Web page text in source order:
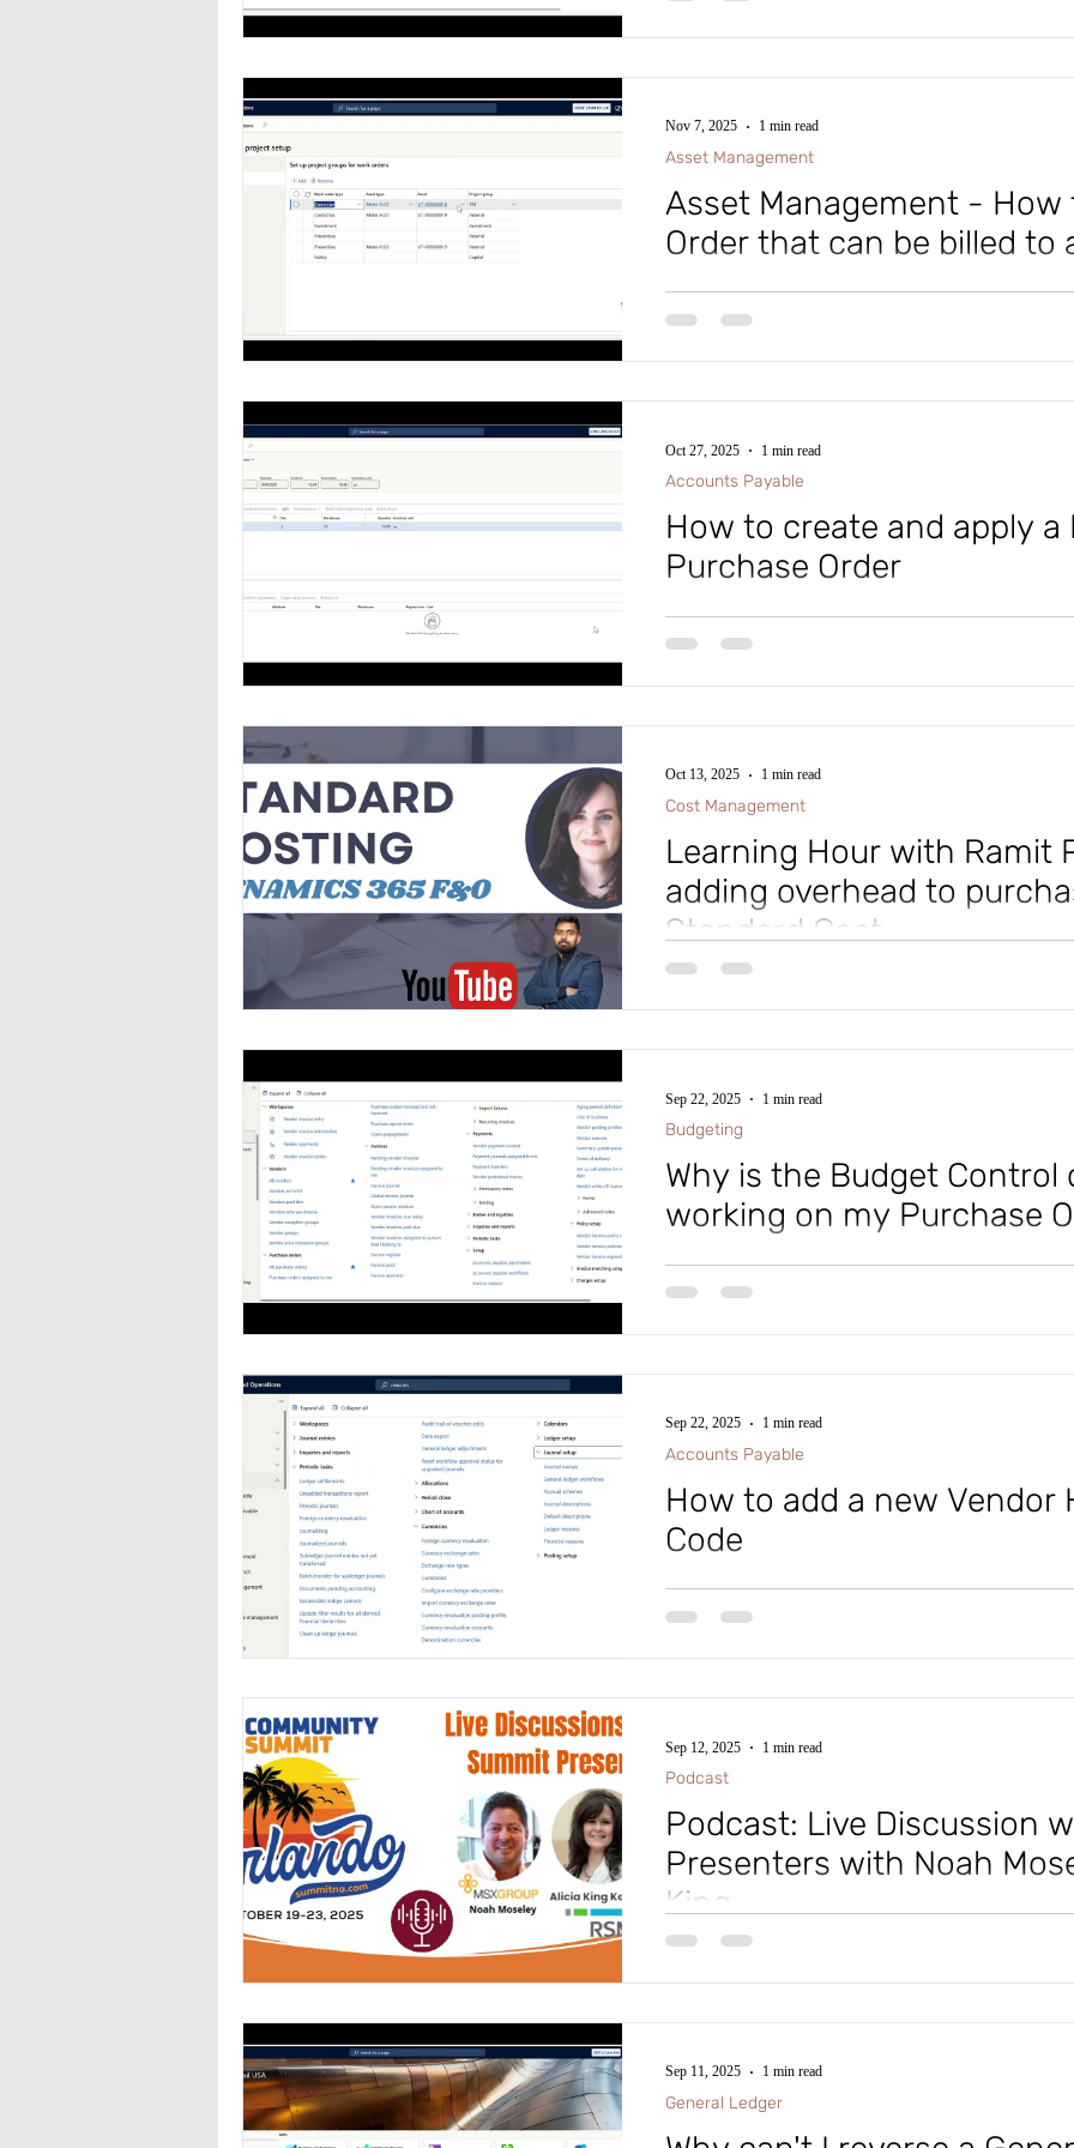
Dynamics D365 Finance and Supply Chain. Until
Asset Management - How
Order that can be billed to
Have you heard that Asset Management in
Supply Chain lets you generate both billable and
Asset Management
Nov 7, 2025 1 min read
How to create and apply
Purchase Order
Thought of the Day: "Just because you failed doesn't
doesn't make you a loser and while you may have
Microsoft Dynamics D365 Finance and Supply
Accounts Payable
Oct 27, 2025 1 min read
Learning Hour with Ramit
adding overhead to
Standard Cost
In our latest learning hour session, Microsoft MVP
deep expertise on how to: ✅ Configure Standard Costing in Dynamics 365 ✅ Cost
https://lnkd.in/gRDFNeVA #microsoftdynamics365
#microsoft #intraclouddynamics #aliciakeener
Cost Management
Oct 13, 2025 1 min read
Why is the Budget Control
working on my Purchase
In Microsoft Dynamics D365 Finance and Supply
enough funds are available for purchases. Once
on a Purchase Order, simply follow the steps in this
Budgeting
Sep 22, 2025 1 min read
How to add a new Vendor
Code
In Microsoft Dynamics D365 Finance and Supply
Hold, would you like to add your own hold code?
Accounts Payable
Sep 22, 2025 1 min read
Podcast: Live Discussion
Presenters with Noah
King
🎓 Experts in the Microsoft Dynamics platform of
in Orlando for October 19-23 and presenting
Podcast
Sep 12, 2025 1 min read
General Ledger
Sep 11, 2025 1 min read